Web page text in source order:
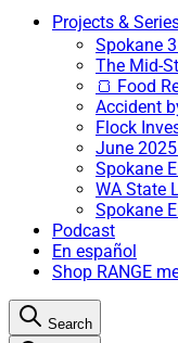
Projects &
Spokane
The Mid-
🍞 Food
Accident
Flock
June
Spokane
WA State
Spokane
Podcast
En español
Shop RANGE
Search